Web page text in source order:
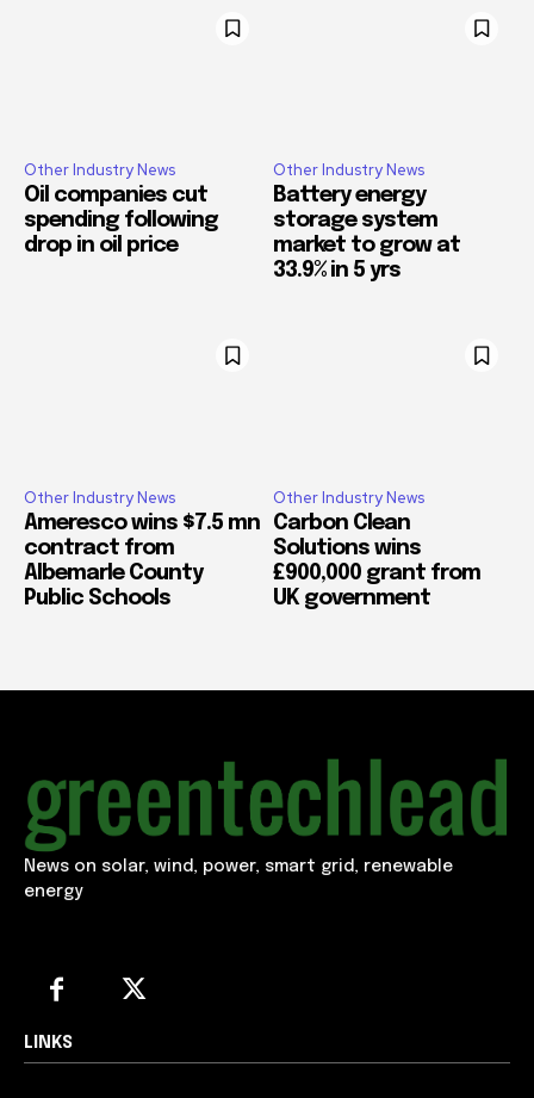
Other Industry News
Oil companies cut
spending following
drop in oil price
Other Industry News
Battery energy
storage system
market to grow at
33.9% in 5 yrs
Other Industry News
Ameresco wins $7.5 mn
contract from
Albemarle County
Public Schools
Other Industry News
Carbon Clean
Solutions wins
£900,000 grant from
UK government
News on solar, wind, power, smart grid, renewable
energy
LINKS